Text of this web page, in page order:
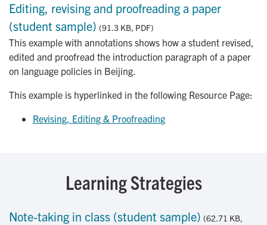
Editing, revising and proofreading a paper
(student sample) (91.3 KB, PDF)
This example with annotations shows how a student revised,
edited and proofread the introduction paragraph of a paper
on language policies in Beijing.
This example is hyperlinked in the following Resource Page:
Revising, Editing & Proofreading
Learning Strategies
Note-taking in class (student sample) (62.71 KB,